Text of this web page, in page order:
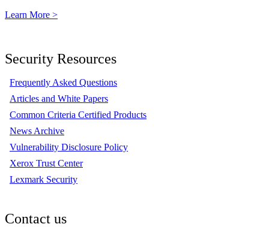
Learn More >
Security Resources
Frequently Asked Questions
Articles and White Papers
Common Criteria Certified Products
News Archive
Vulnerability Disclosure Policy
Xerox Trust Center
Lexmark Security
Contact us